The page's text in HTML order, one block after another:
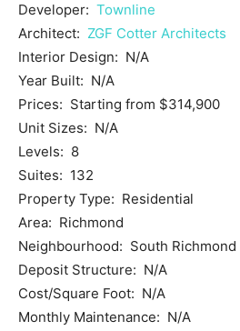
Developer: Townline
Architect: ZGF Cotter Architects
Interior Design: N/A
Year Built: N/A
Prices: Starting from $314,900
Unit Sizes: N/A
Levels: 8
Suites: 132
Property Type: Residential
Area: Richmond
Neighbourhood: South Richmond
Deposit Structure: N/A
Cost/Square Foot: N/A
Monthly Maintenance: N/A